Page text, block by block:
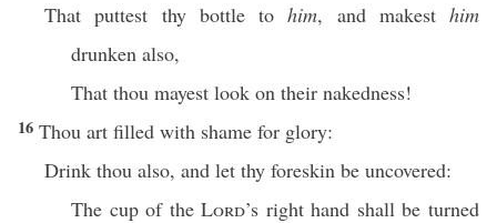
That puttest thy bottle tohim, and makest him
drunken also,
That thou mayest look on their nakedness!
16 Thou art filled with shame for glory:
Drink thou also, and let thy foreskin be uncovered:
The cup of theLord’s right hand shall be turned